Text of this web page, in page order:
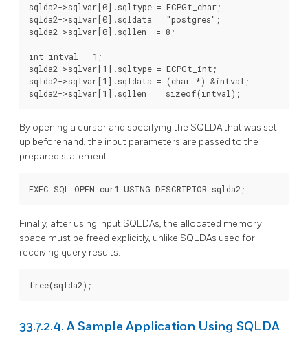
sqlda2->sqlvar[0].sqltype = ECPGt_char;
sqlda2->sqlvar[0].sqldata = "postgres";
sqlda2->sqlvar[0].sqllen  = 8;
int intval = 1;
sqlda2->sqlvar[1].sqltype = ECPGt_int;
sqlda2->sqlvar[1].sqldata = (char *) &intval;
sqlda2->sqlvar[1].sqllen  = sizeof(intval);
By opening a cursor and specifying the SQLDA that was set
up beforehand, the input parameters are passed to the
prepared statement.
EXEC SQL OPEN cur1 USING DESCRIPTOR sqlda2;
Finally, after using input SQLDAs, the allocated memory
space must be freed explicitly, unlike SQLDAs used for
receiving query results.
free(sqlda2);
33.7.2.4. A Sample Application Using SQLDA